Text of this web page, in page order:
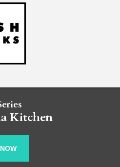
Kitchen